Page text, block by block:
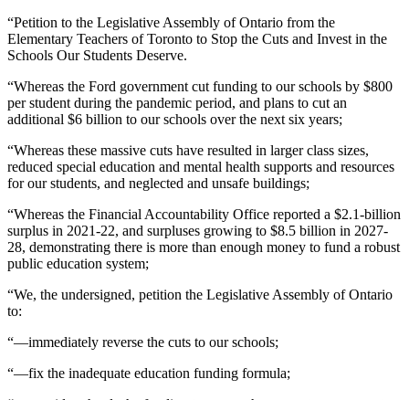
“Petition to the Legislative Assembly of Ontario from the
Elementary Teachers of Toronto to Stop the Cuts and Invest in the
Schools Our Students Deserve.
“Whereas the Ford government cut funding to our schools by $800
per student during the pandemic period, and plans to cut an
additional $6 billion to our schools over the next six years;
“Whereas these massive cuts have resulted in larger class sizes,
reduced special education and mental health supports and resources
for our students, and neglected and unsafe buildings;
“Whereas the Financial Accountability Office reported a $2.1-billion
surplus in 2021-22, and surpluses growing to $8.5 billion in 2027-
28, demonstrating there is more than enough money to fund a robust
public education system;
“We, the undersigned, petition the Legislative Assembly of Ontario
to:
“—immediately reverse the cuts to our schools;
“—fix the inadequate education funding formula;